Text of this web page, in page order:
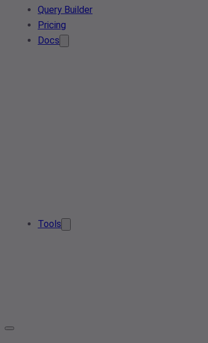
Query Builder
Pricing
Docs
Tools